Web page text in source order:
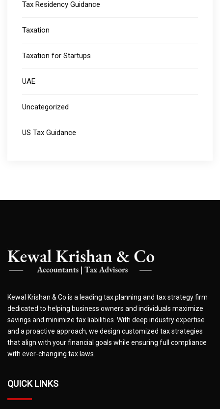
Tax Residency Guidance
Taxation
Taxation for Startups
UAE
Uncategorized
US Tax Guidance
Kewal Krishan & Co is a leading tax planning and tax strategy firm
dedicated to helping business owners and individuals maximize
savings and minimize tax liabilities. With deep industry expertise
and a proactive approach, we design customized tax strategies
that align with your financial goals while ensuring full compliance
with ever-changing tax laws.
QUICK LINKS